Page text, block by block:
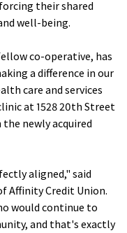
their shared
well-being.
co-operative, has
a difference in our
care and services
at 1528 20th Street
newly acquired
aligned," said
Affinity Credit Union.
would continue to
and that's exactly